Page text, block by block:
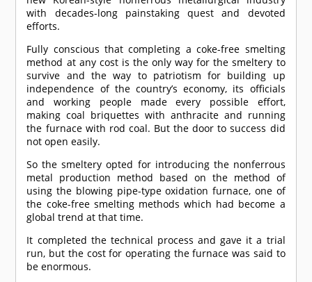
with decades-long painstaking quest and devoted
efforts.
Fully conscious that completing a coke-free smelting
method at any cost is the only way for the smeltery to
survive and the way to patriotism for building up
independence of the country’s economy, its officials
and working people made every possible effort,
making coal briquettes with anthracite and running
the furnace with rod coal. But the door to success did
not open easily.
So the smeltery opted for introducing the nonferrous
metal production method based on the method of
using the blowing pipe-type oxidation furnace, one of
the coke-free smelting methods which had become a
global trend at that time.
It completed the technical process and gave it a trial
run, but the cost for operating the furnace was said to
be enormous.